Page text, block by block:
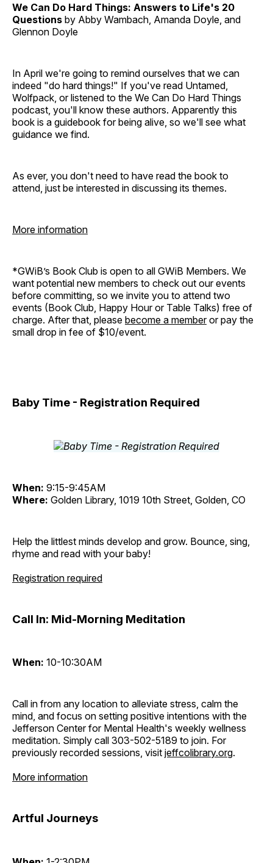
We Can Do Hard Things: Answers to Life's 20
Questions by Abby Wambach, Amanda Doyle, and
Glennon Doyle
In April we're going to remind ourselves that we can
indeed "do hard things!" If you've read Untamed,
Wolfpack, or listened to the We Can Do Hard Things
podcast, you'll know these authors. Apparently this
book is a guidebook for being alive, so we'll see what
guidance we find.
As ever, you don't need to have read the book to
attend, just be interested in discussing its themes.
More information
*GWiB’s Book Club is open to all GWiB Members. We
want potential new members to check out our events
before committing, so we invite you to attend two
events (Book Club, Happy Hour or Table Talks) free of
charge. After that, please become a memberor pay the
small drop in fee of $10/event.
Baby Time - Registration Required
When: 9:15-9:45AM
Where: Golden Library, 1019 10th Street, Golden, CO
Help the littlest minds develop and grow. Bounce, sing,
rhyme and read with your baby!
Registration required
Call In: Mid-Morning Meditation
When: 10-10:30AM
Call in from any location to alleviate stress, calm the
mind, and focus on setting positive intentions with the
Jefferson Center for Mental Health's weekly wellness
meditation. Simply call 303-502-5189 to join. For
previously recorded sessions, visit jeffcolibrary.org.
More information
Artful Journeys